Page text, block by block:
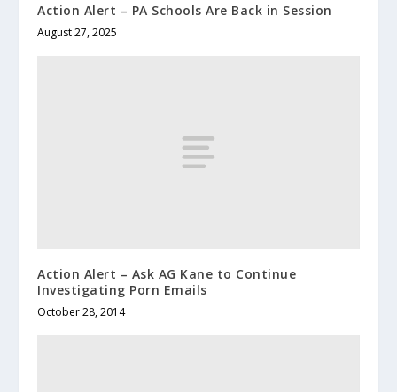
Action Alert – PA Schools Are Back in Session
August 27, 2025
Action Alert – Ask AG Kane to Continue
Investigating Porn Emails
October 28, 2014